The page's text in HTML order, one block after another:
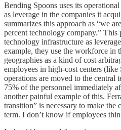
Bending Spoons uses its
as leverage in the companies it
summarizes this approach as “we
percent technology company.” This
technology infrastructure as
example, they use the workforce in
geographies as a kind of cost
employees in high-cost centers
operations are moved to the
75% of the personnel immediately
another painful example of this.
transition” is necessary to make the
term. I don’t know if employees